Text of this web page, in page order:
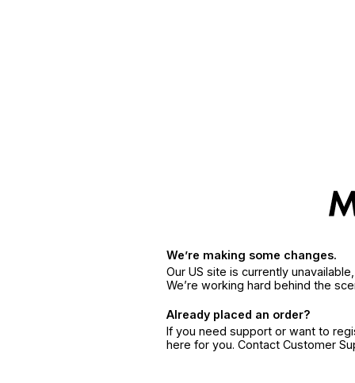
We’re making some changes.
Our US site is currently
We’re working hard behind the
Already placed an order?
If you need support or want to
here for you. Contact Customer